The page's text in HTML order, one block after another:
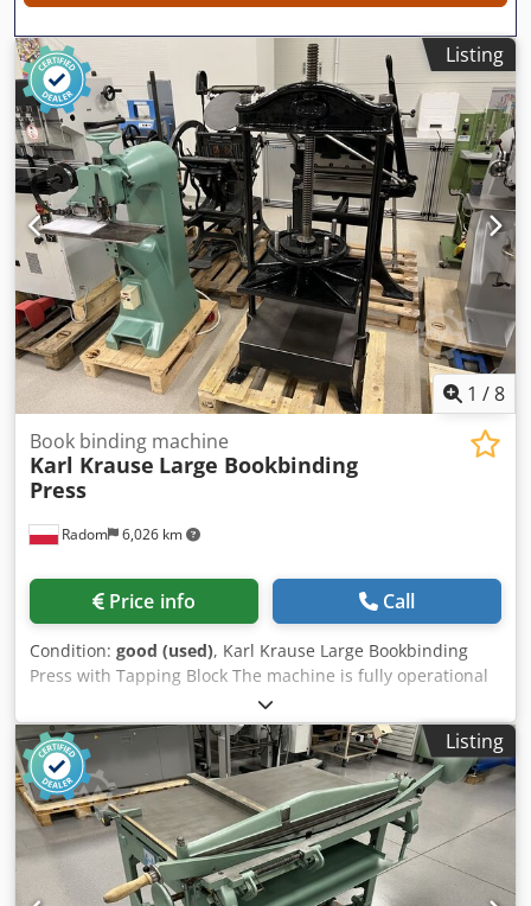
Listing
1 /8
Radom 6,026 km
Book binding machine
Karl Krause Large Bookbinding
Press
Price info Call
Condition: good (used), Karl Krause Large Bookbinding
Press with Tapping Block The machine is fully operational
and ready for operation. Csdpjzhkipsfx Ap Aorf
Manufactured by Karl Krause, Germany. The press has a
tapping block that increases the pressing force. Pressure:
5 tons Plate dimensions: 550 x 490 mm
Listing